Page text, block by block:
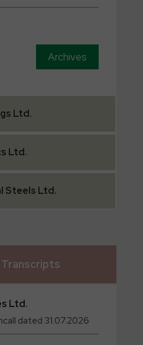
Archives
Ltd.
Ltd.
Steels Ltd.
Transcripts
Ltd.
dated 31.07.2026